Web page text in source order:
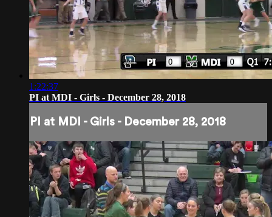
1:22:37
PI at MDI - Girls - December 28, 2018
PI at MDI - Girls - December 28, 2018